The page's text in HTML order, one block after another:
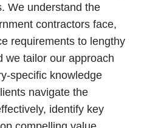
We understand the
contractors face,
requirements to lengthy
we tailor our approach
specific knowledge
navigate the
identify key